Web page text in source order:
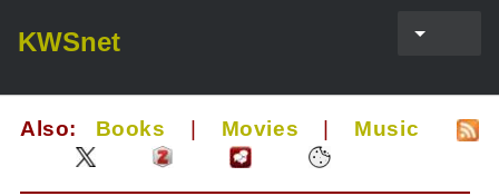
KWSnet
Also: Books Movies Music